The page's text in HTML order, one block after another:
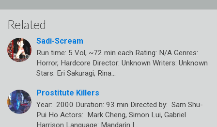
Related
Sadi-Scream
Run time: 5 Vol, ~72 min each Rating: N/A Genres:
Horror, Hardcore Director: Unknown Writers: Unknown
Stars: Eri Sakuragi, Rina…
Prostitute Killers
Year: 2000 Duration: 93 min Directed by: Sam Shu-
Pui Ho Actors: Mark Cheng, Simon Lui, Gabriel
Harrison Language: Mandarin |…